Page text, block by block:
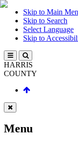
Skip to Main
Skip to Search
Select Language
Skip to
HARRIS
COUNTY
Menu